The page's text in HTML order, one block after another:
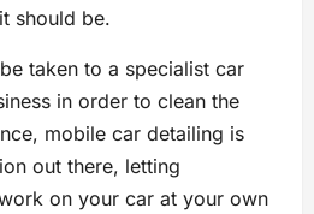
should be.
taken to a specialist car
in order to clean the
mobile car detailing is
out there, letting
on your car at your own